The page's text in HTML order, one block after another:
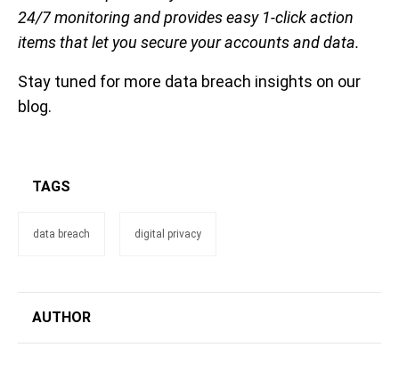
24/7 monitoring and provides easy 1-click action
items that let you secure your accounts and data.
Stay tuned for more data breach insights on our
blog.
TAGS
data breach digital privacy
AUTHOR